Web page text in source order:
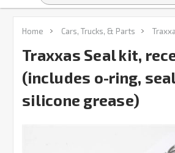
Home Cars, Trucks, & Parts
Traxxas Seal kit,
(includes o-ring,
silicone grease)
FREQUENTLY
BOUGHT
SELECT
ALL